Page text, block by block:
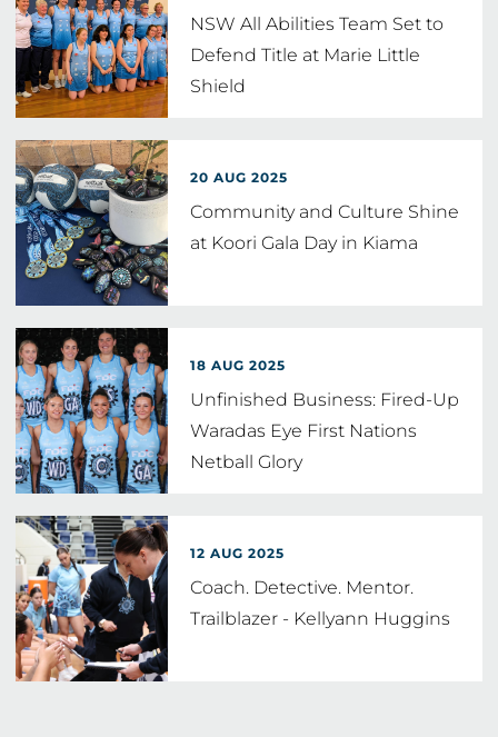
NSW All Abilities Team Set to
Defend Title at Marie Little
Shield
20 AUG 2025
Community and Culture Shine
at Koori Gala Day in Kiama
18 AUG 2025
Unfinished Business: Fired-Up
Waradas Eye First Nations
Netball Glory
12 AUG 2025
Coach. Detective. Mentor.
Trailblazer - Kellyann Huggins